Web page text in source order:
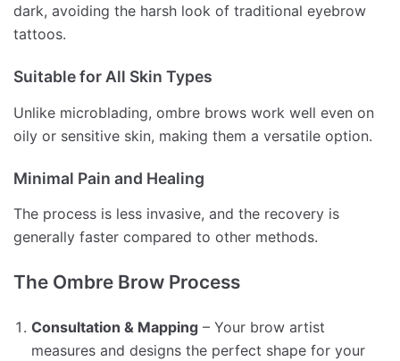
dark, avoiding the harsh look of traditional eyebrow
tattoos.
Suitable for All Skin Types
Unlike microblading, ombre brows work well even on
oily or sensitive skin, making them a versatile option.
Minimal Pain and Healing
The process is less invasive, and the recovery is
generally faster compared to other methods.
The Ombre Brow Process
Consultation & Mapping – Your brow artist
measures and designs the perfect shape for your